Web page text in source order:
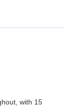
with 15